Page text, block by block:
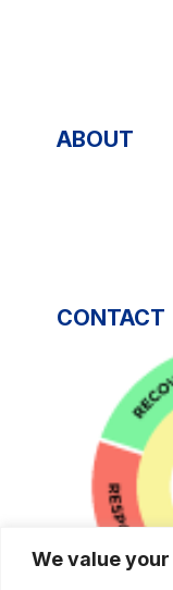
We value
ABOUT
CONTACT